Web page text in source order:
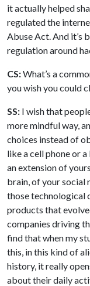
it actually helped
regulated the
Abuse Act. And it’s
regulation around
CS:What’s a
you wish you could
SS: I wish that
more mindful way,
choices instead of
like a cell phone or
an extension of
brain, of your social
those technological
products that
companies driving
find that when my
this, in this kind of
history, it really
about their daily